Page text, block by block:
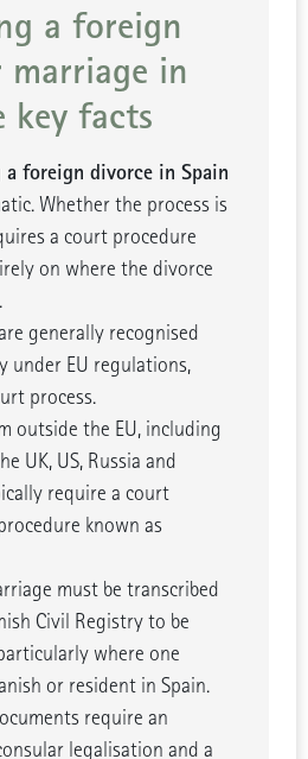
a foreign
marriage in
key facts
a foreign divorce in Spain
Whether the process is
a court procedure
on where the divorce
generally recognised
under EU regulations,
process.
outside the EU, including
UK, US, Russia and
require a court
known as
must be transcribed
Civil Registry to be
where one
or resident in Spain.
require an
legalisation and a